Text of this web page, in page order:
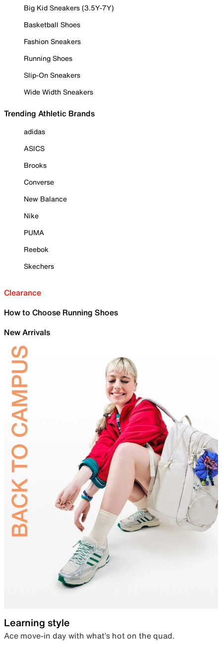
Big Kid Sneakers (3.5Y-7Y)
Basketball Shoes
Fashion Sneakers
Running Shoes
Slip-On Sneakers
Wide Width Sneakers
Trending Athletic Brands
adidas
ASICS
Brooks
Converse
New Balance
Nike
PUMA
Reebok
Skechers
Clearance
How to Choose Running Shoes
New Arrivals
Learning style
Ace move-in day with what’s hot on the quad.